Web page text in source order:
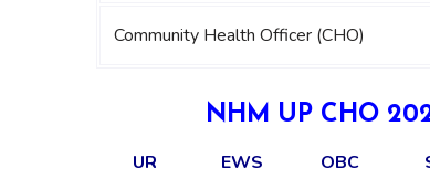
Community Health Officer (CHO)
NHM UP CHO
UR EWS OBC